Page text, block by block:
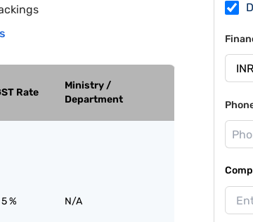
Rate
Ministry /
Department
5 % N/A